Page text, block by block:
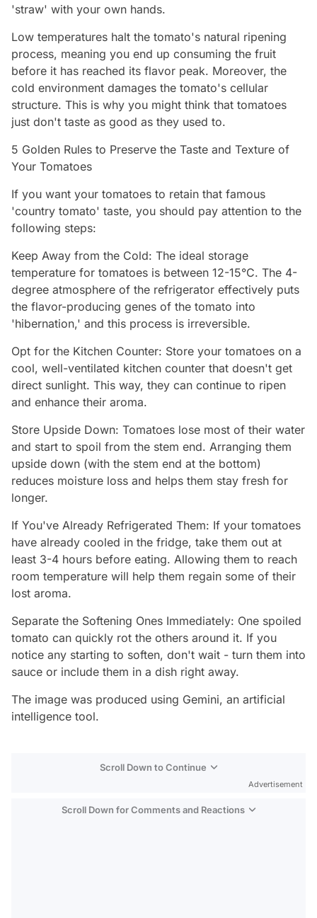
'straw' with your own hands.
Low temperatures halt the tomato's natural ripening
process, meaning you end up consuming the fruit
before it has reached its flavor peak. Moreover, the
cold environment damages the tomato's cellular
structure. This is why you might think that tomatoes
just don't taste as good as they used to.
5 Golden Rules to Preserve the Taste and Texture of
Your Tomatoes
If you want your tomatoes to retain that famous
'country tomato' taste, you should pay attention to the
following steps:
Keep Away from the Cold: The ideal storage
temperature for tomatoes is between 12-15°C. The 4-
degree atmosphere of the refrigerator effectively puts
the flavor-producing genes of the tomato into
'hibernation,' and this process is irreversible.
Opt for the Kitchen Counter: Store your tomatoes on a
cool, well-ventilated kitchen counter that doesn't get
direct sunlight. This way, they can continue to ripen
and enhance their aroma.
Store Upside Down: Tomatoes lose most of their water
and start to spoil from the stem end. Arranging them
upside down (with the stem end at the bottom)
reduces moisture loss and helps them stay fresh for
longer.
If You've Already Refrigerated Them: If your tomatoes
have already cooled in the fridge, take them out at
least 3-4 hours before eating. Allowing them to reach
room temperature will help them regain some of their
lost aroma.
Separate the Softening Ones Immediately: One spoiled
tomato can quickly rot the others around it. If you
notice any starting to soften, don't wait - turn them into
sauce or include them in a dish right away.
The image was produced using Gemini, an artificial
intelligence tool.
Scroll Down to Continue
Advertisement
Scroll Down for Comments and Reactions